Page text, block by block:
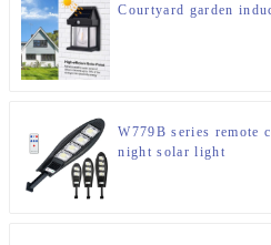
Courtyard garden
W779B series remote
night solar light